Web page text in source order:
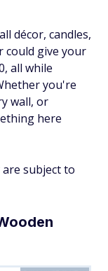
décor, candles,
could give your
all while
you're
wall, or
here
are subject to